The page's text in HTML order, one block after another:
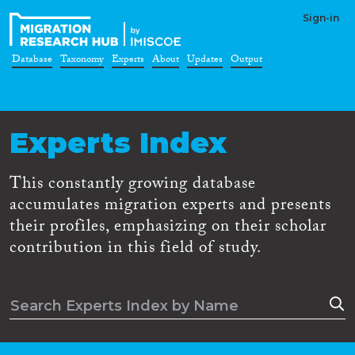
Sign-in
Database Taxonomy Experts About Updates Output
Experts Index
This constantly growing database
accumulates migration experts and presents
their profiles, emphasizing on their scholar
contribution in this field of study.